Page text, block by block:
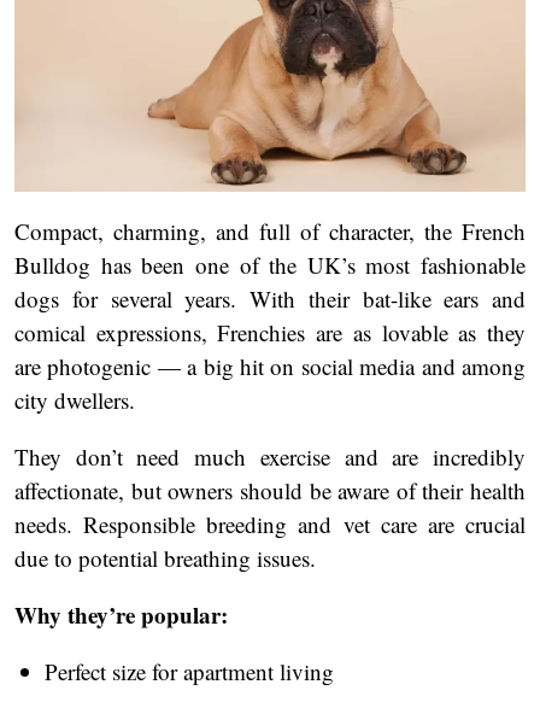
Compact, charming, and full of character, the French
Bulldog has been one of the UK’s most fashionable
dogs for several years. With their bat-like ears and
comical expressions, Frenchies are as lovable as they
are photogenic — a big hit on social media and among
city dwellers.
They don’t need much exercise and are incredibly
affectionate, but owners should be aware of their health
needs. Responsible breeding and vet care are crucial
due to potential breathing issues.
Why they’re popular:
Perfect size for apartment living